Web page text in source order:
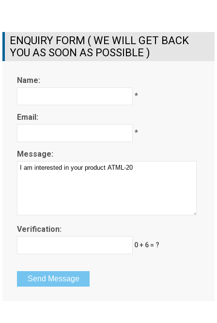
ENQUIRY FORM ( WE WILL GET BACK
YOU AS SOON AS POSSIBLE )
Name:
*
Email:
*
Message:
Verification:
0 + 6 = ?